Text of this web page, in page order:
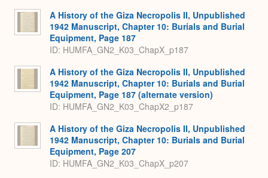
A History of the Giza Necropolis II, Unpublished
1942 Manuscript, Chapter 10: Burials and Burial
Equipment, Page 187
ID: HUMFA_GN2_K03_ChapX_p187
A History of the Giza Necropolis II, Unpublished
1942 Manuscript, Chapter 10: Burials and Burial
Equipment, Page 187 (alternate version)
ID: HUMFA_GN2_K03_ChapX2_p187
A History of the Giza Necropolis II, Unpublished
1942 Manuscript, Chapter 10: Burials and Burial
Equipment, Page 207
ID: HUMFA_GN2_K03_ChapX_p207